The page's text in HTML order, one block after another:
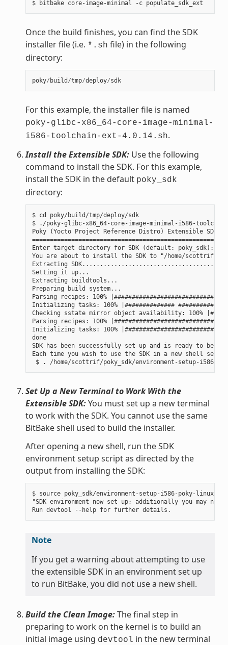
Once the build finishes, you can find the SDK
installer file (i.e. *.sh file) in the following
directory:
poky/ build /tmp/deploy/sdk
For this example, the installer file is named
poky-glibc-x86_64-core-image-minimal-
i586-toolchain-ext-4.0.14.sh.
Install the Extensible SDK:Use the following
command to install the SDK. For this example,
install the SDK in the default poky_sdk
directory:
$ cd poky/build/tmp/deploy/sdk
$ ./poky-glibc-x86_64-core-image-minimal-i586-
Poky (Yocto Project Reference Distro) Extensible SDK
Enter target directory for SDK (default: poky_sdk):
You are about to install the SDK to "/home/scottrif/
Extracting
Setting it up...
Extracting buildtools...
Preparing build system...
Parsing recipes: 100%
Initializing tasks: 100% |##############
Checking sstate mirror object availability: 100%
Parsing recipes: 100%
Initializing tasks: 100%
done
SDK has been successfully set up and is ready to be
Each time you wish to use the SDK in a new shell
Set Up a New Terminal to Work With the
Extensible SDK:You must set up a new terminal
to work with the SDK. You cannot use the same
BitBake shell used to build the installer.
After opening a new shell, run the SDK
environment setup script as directed by the
output from installing the SDK:
$ source poky_sdk/environment-setup-i586-poky-linux
"SDK environment now set up; additionally you may
Note
If you get a warning about attempting to use
the extensible SDK in an environment set up
to run BitBake, you did not use a new shell.
Build the Clean Image:The final step in
preparing to work on the kernel is to build an
initial image using devtool in the new terminal